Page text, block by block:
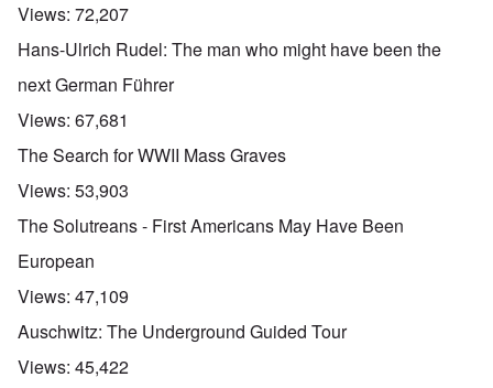
Views: 72,207
Hans-Ulrich Rudel: The man who might have been the
next German Führer
Views: 67,681
The Search for WWII Mass Graves
Views: 53,903
The Solutreans - First Americans May Have Been
European
Views: 47,109
Auschwitz: The Underground Guided Tour
Views: 45,422